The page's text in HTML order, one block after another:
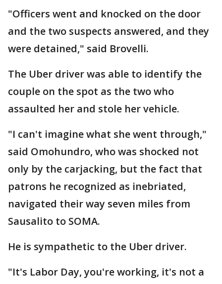
"Officers went and knocked on the door
and the two suspects answered, and they
were detained," said Brovelli.
The Uber driver was able to identify the
couple on the spot as the two who
assaulted her and stole her vehicle.
"I can't imagine what she went through,"
said Omohundro, who was shocked not
only by the carjacking, but the fact that
patrons he recognized as inebriated,
navigated their way seven miles from
Sausalito to SOMA.
He is sympathetic to the Uber driver.
"It's Labor Day, you're working, it's not a